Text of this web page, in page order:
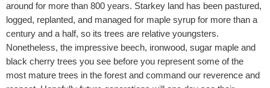
around for more than 800 years. Starkey land has been pastured,
logged, replanted, and managed for maple syrup for more than a
century and a half, so its trees are relative youngsters.
Nonetheless, the impressive beech, ironwood, sugar maple and
black cherry trees you see before you represent some of the
most mature trees in the forest and command our reverence and